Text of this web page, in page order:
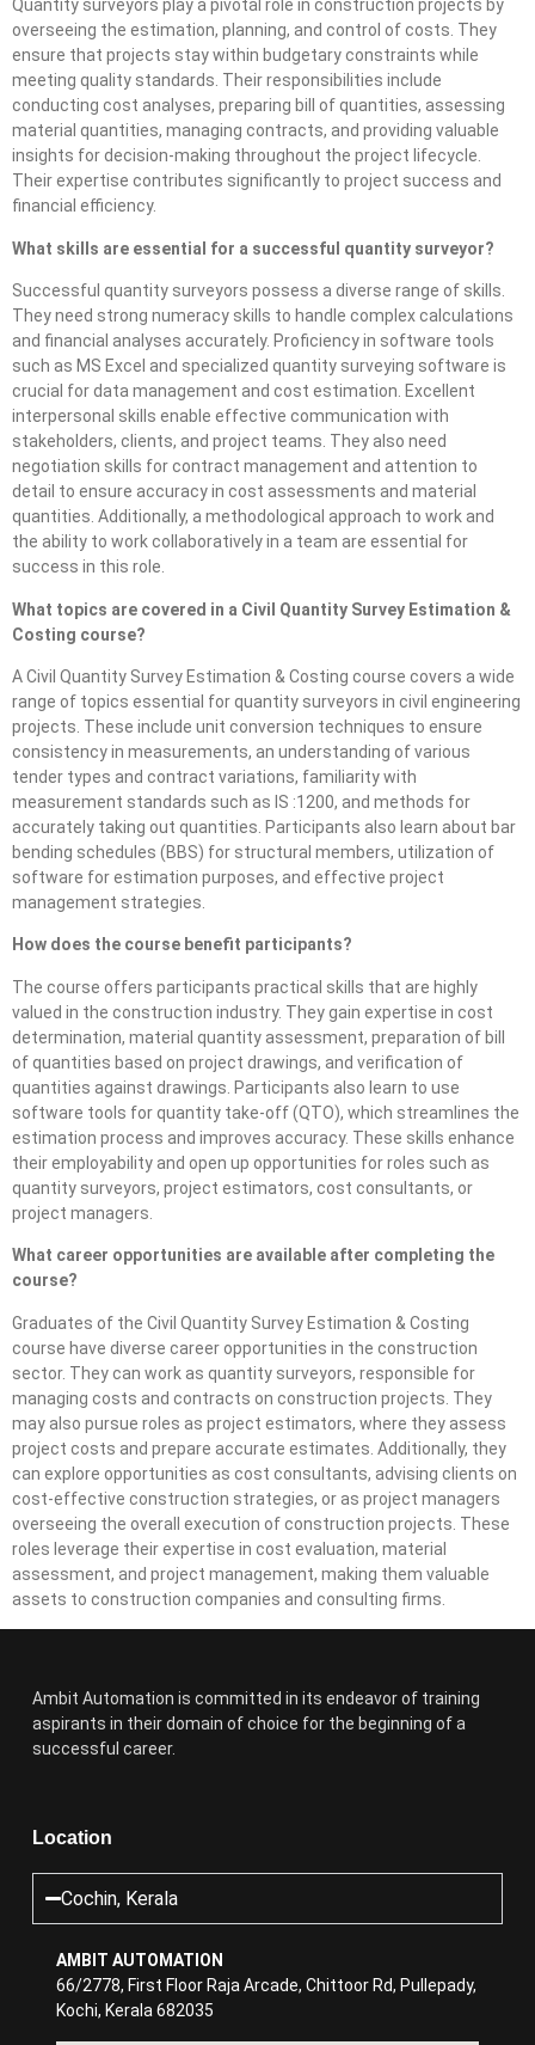
Quantity surveyors play a pivotal role in construction projects by
overseeing the estimation, planning, and control of costs. They
ensure that projects stay within budgetary constraints while
meeting quality standards. Their responsibilities include
conducting cost analyses, preparing bill of quantities, assessing
material quantities, managing contracts, and providing valuable
insights for decision-making throughout the project lifecycle.
Their expertise contributes significantly to project success and
financial efficiency.
What skills are essential for a successful quantity surveyor?
Successful quantity surveyors possess a diverse range of skills.
They need strong numeracy skills to handle complex calculations
and financial analyses accurately. Proficiency in software tools
such as MS Excel and specialized quantity surveying software is
crucial for data management and cost estimation. Excellent
interpersonal skills enable effective communication with
stakeholders, clients, and project teams. They also need
negotiation skills for contract management and attention to
detail to ensure accuracy in cost assessments and material
quantities. Additionally, a methodological approach to work and
the ability to work collaboratively in a team are essential for
success in this role.
What topics are covered in a Civil Quantity Survey Estimation &
Costing course?
A Civil Quantity Survey Estimation & Costing course covers a wide
range of topics essential for quantity surveyors in civil engineering
projects. These include unit conversion techniques to ensure
consistency in measurements, an understanding of various
tender types and contract variations, familiarity with
measurement standards such as IS :1200, and methods for
accurately taking out quantities. Participants also learn about bar
bending schedules (BBS) for structural members, utilization of
software for estimation purposes, and effective project
management strategies.
How does the course benefit participants?
The course offers participants practical skills that are highly
valued in the construction industry. They gain expertise in cost
determination, material quantity assessment, preparation of bill
of quantities based on project drawings, and verification of
quantities against drawings. Participants also learn to use
software tools for quantity take-off (QTO), which streamlines the
estimation process and improves accuracy. These skills enhance
their employability and open up opportunities for roles such as
quantity surveyors, project estimators, cost consultants, or
project managers.
What career opportunities are available after completing the
course?
Graduates of the Civil Quantity Survey Estimation & Costing
course have diverse career opportunities in the construction
sector. They can work as quantity surveyors, responsible for
managing costs and contracts on construction projects. They
may also pursue roles as project estimators, where they assess
project costs and prepare accurate estimates. Additionally, they
can explore opportunities as cost consultants, advising clients on
cost-effective construction strategies, or as project managers
overseeing the overall execution of construction projects. These
roles leverage their expertise in cost evaluation, material
assessment, and project management, making them valuable
assets to construction companies and consulting firms.
Ambit Automation is committed in its endeavor of training
aspirants in their domain of choice for the beginning of a
successful career.
Location
Cochin, Kerala
AMBIT AUTOMATION
66/2778, First Floor Raja Arcade, Chittoor Rd, Pullepady,
Kochi, Kerala 682035